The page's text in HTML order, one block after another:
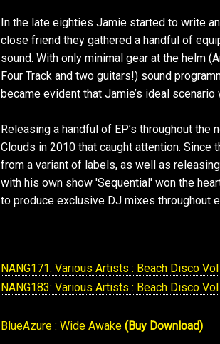
In the late eighties Jamie started to write
close friend they gathered a handful of
sound. With only minimal gear at the helm
Four Track and two guitars!) sound
became evident that Jamie’s ideal
Releasing a handful of EP’s throughout the
Clouds in 2010 that caught attention.
from a variant of labels, as well as
with his own show 'Sequential' won the
to produce exclusive DJ mixes throughout
NANG171: Various Artists : Beach Disco
NANG183: Various Artists : Beach Disco
BlueAzure : Wide Awake (Buy Download)